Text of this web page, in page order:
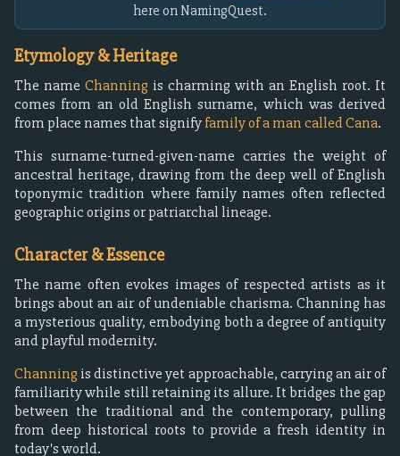
here on NamingQuest.
Etymology & Heritage
The name Channing is charming with an English root. It
comes from an old English surname, which was derived
from place names that signifyfamily of a man called Cana.
This surname-turned-given-name carries the weight of
ancestral heritage, drawing from the deep well of English
toponymic tradition where family names often reflected
geographic origins or patriarchal lineage.
Character & Essence
The name often evokes images of respected artists as it
brings about an air of undeniable charisma. Channing has
a mysterious quality, embodying both a degree of antiquity
and playful modernity.
Channingis distinctive yet approachable, carrying an air of
familiarity while still retaining its allure. It bridges the gap
between the traditional and the contemporary, pulling
from deep historical roots to provide a fresh identity in
today's world.